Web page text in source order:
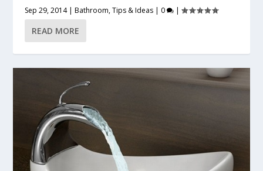
Sep 29, 2014|Bathroom,Tips & Ideas | 0 |
READ MORE